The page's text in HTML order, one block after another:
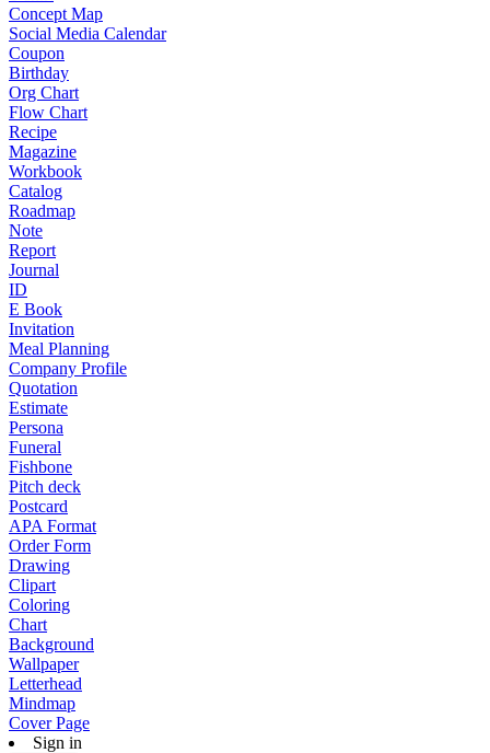
Concept Map
Social Media Calendar
Coupon
Birthday
Org Chart
Flow Chart
Recipe
Magazine
Workbook
Catalog
Roadmap
Note
Report
Journal
ID
E Book
Invitation
Meal Planning
Company Profile
Quotation
Estimate
Persona
Funeral
Fishbone
Pitch deck
Postcard
APA Format
Order Form
Drawing
Clipart
Coloring
Chart
Background
Wallpaper
Letterhead
Mindmap
Cover Page
Sign in